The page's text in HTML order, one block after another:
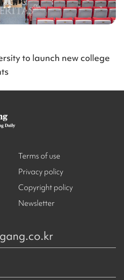
to launch new college
Terms of use
Privacy policy
Copyright policy
Newsletter